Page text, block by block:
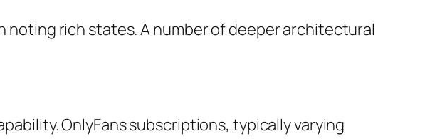
rich states. A number of deeper architectural
OnlyFans subscriptions, typically varying